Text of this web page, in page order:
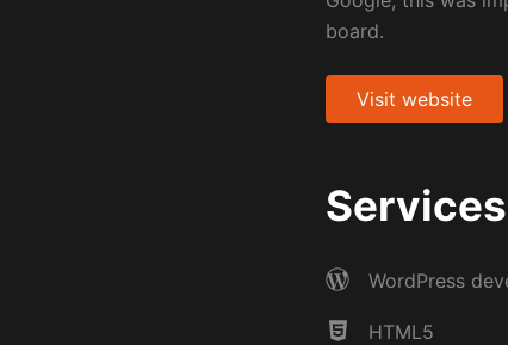
board.
Visit website
Services
WordPress
HTML5